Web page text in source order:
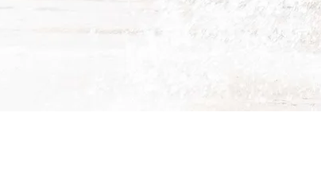
DUST CONTROL